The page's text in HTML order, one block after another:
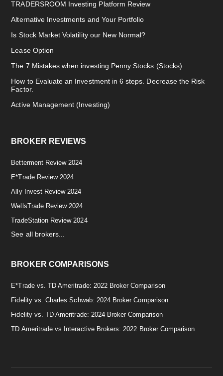
TRADERSROOM Investing Platform Review
Alternative Investments and Your Portfolio
Is Stock Market Volatility our New Normal?
Lease Option
The 7 Mistakes when investing Penny Stocks (Stocks)
How to Evaluate an Investment in 6 steps. Decrease the Risk
Factor.
Active Management (Investing)
BROKER REVIEWS
Betterment Review 2024
E*Trade Review 2024
Ally Invest Review 2024
WellsTrade Review 2024
TradeStation Review 2024
See all brokers...
BROKER COMPARISONS
E*Trade vs. TD Ameritrade: 2022 Broker Comparison
Fidelity vs. Charles Schwab: 2024 Broker Comparison
Fidelity vs. TD Ameritrade: 2024 Broker Comparison
TD Ameritrade vs Interactive Brokers: 2022 Broker Comparison